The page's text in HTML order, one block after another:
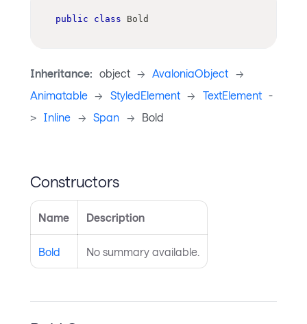
public class Bold
Inheritance: object -> AvaloniaObject ->
Animatable -> StyledElement -> TextElement -
> Inline -> Span -> Bold
Constructors
Name Description
Bold No summary available.